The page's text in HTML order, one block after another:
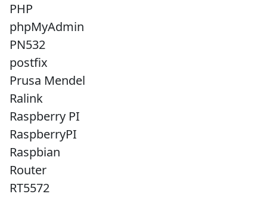
PHP
phpMyAdmin
PN532
postfix
Prusa Mendel
Ralink
Raspberry PI
RaspberryPI
Raspbian
Router
RT5572